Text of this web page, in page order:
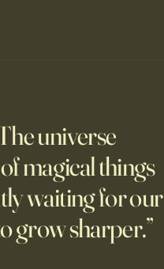
new normal dawns in
universe
magical things
waiting for our
grow sharper.”